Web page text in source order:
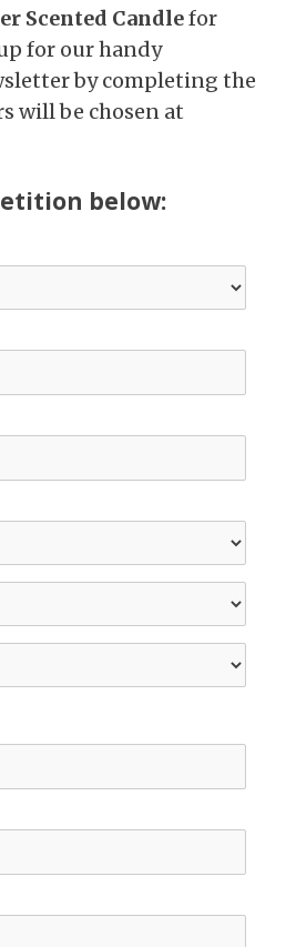
Scented Candlefor
for our handy
by completing the
will be chosen at
below: